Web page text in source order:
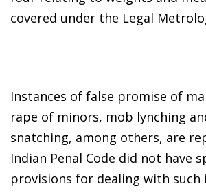
covered under the Legal
Instances of false promise of
rape of minors, mob lynching
snatching, among others, are
Indian Penal Code did not have
provisions for dealing with such